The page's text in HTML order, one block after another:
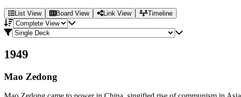
List View Board View Link View Timeline
View mode
Compare view
1949
Mao Zedong